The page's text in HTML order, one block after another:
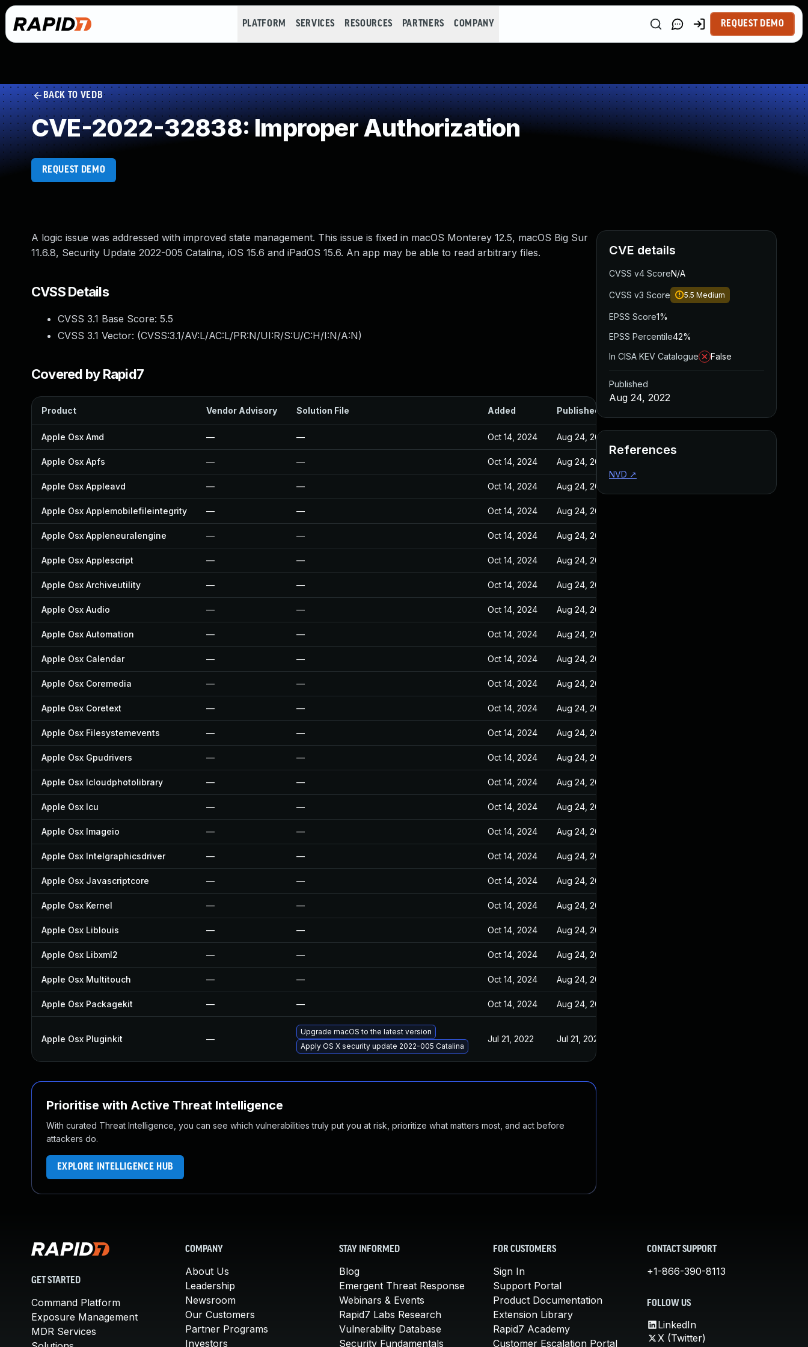
PLATFORM SERVICES RESOURCES PARTNERS COMPANY REQUEST DEMO
BACK TO VEDB
CVE-2022-32838: Improper Authorization
REQUEST DEMO
A logic issue was addressed with improved state management. This issue is fixed in macOS Monterey 12.5, macOS Big Sur
11.6.8, Security Update 2022-005 Catalina, iOS 15.6 and iPadOS 15.6. An app may be able to read arbitrary files.
CVSS Details
CVSS 3.1 Base Score: 5.5
CVSS 3.1 Vector: (CVSS:3.1/AV:L/AC:L/PR:N/UI:R/S:U/C:H/I:N/A:N)
Covered by Rapid7
Product Vendor Advisory Solution File Added Published
Apple Osx Amd — — Oct 14, 2024 Aug 24, 2022
Apple Osx Apfs — — Oct 14, 2024 Aug 24, 2022
Apple Osx Appleavd — — Oct 14, 2024 Aug 24, 2022
Apple Osx Applemobilefileintegrity — — Oct 14, 2024 Aug 24, 2022
Apple Osx Appleneuralengine — — Oct 14, 2024 Aug 24, 2022
Apple Osx Applescript — — Oct 14, 2024 Aug 24, 2022
Apple Osx Archiveutility — — Oct 14, 2024 Aug 24, 2022
Apple Osx Audio — — Oct 14, 2024 Aug 24, 2022
Apple Osx Automation — — Oct 14, 2024 Aug 24, 2022
Apple Osx Calendar — — Oct 14, 2024 Aug 24, 2022
Apple Osx Coremedia — — Oct 14, 2024 Aug 24, 2022
Apple Osx Coretext — — Oct 14, 2024 Aug 24, 2022
Apple Osx Filesystemevents — — Oct 14, 2024 Aug 24, 2022
Apple Osx Gpudrivers — — Oct 14, 2024 Aug 24, 2022
Apple Osx Icloudphotolibrary — — Oct 14, 2024 Aug 24, 2022
Apple Osx Icu — — Oct 14, 2024 Aug 24, 2022
Apple Osx Imageio — — Oct 14, 2024 Aug 24, 2022
Apple Osx Intelgraphicsdriver — — Oct 14, 2024 Aug 24, 2022
Apple Osx Javascriptcore — — Oct 14, 2024 Aug 24, 2022
Apple Osx Kernel — — Oct 14, 2024 Aug 24, 2022
Apple Osx Liblouis — — Oct 14, 2024 Aug 24, 2022
Apple Osx Libxml2 — — Oct 14, 2024 Aug 24, 2022
Apple Osx Multitouch — — Oct 14, 2024 Aug 24, 2022
Apple Osx Packagekit — — Oct 14, 2024 Aug 24, 2022
Apple Osx Pluginkit —
Upgrade macOS to the latest version
Apply OS X security update 2022-005 Catalina
Jul 21, 2022 Jul 21, 2022
Prioritise with Active Threat Intelligence
With curated Threat Intelligence, you can see which vulnerabilities truly put you at risk, prioritize what matters most, and act before
attackers do.
EXPLORE INTELLIGENCE HUB
CVE details
CVSS v4 ScoreN/A
CVSS v3 Score 5.5 Medium
EPSS Score1%
EPSS Percentile42%
In CISA KEV Catalogue
False
Published
Aug 24, 2022
References
NVD ↗
GET STARTED
Command Platform
Exposure Management
MDR Services
COMPANY
About Us
Leadership
Newsroom
Our Customers
Partner Programs
Investors
STAY INFORMED
Blog
Emergent Threat Response
Webinars & Events
Rapid7 Labs Research
Vulnerability Database
Security Fundamentals
FOR CUSTOMERS
Sign In
Support Portal
Product Documentation
Extension Library
Rapid7 Academy
Customer Escalation Portal
CONTACT SUPPORT
+1-866-390-8113
FOLLOW US
LinkedIn
X (Twitter)